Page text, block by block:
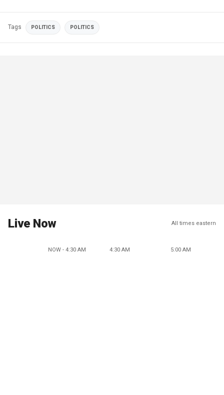
Tags POLITICS POLITICS
Live Now All times eastern
NOW - 4:30 AM 4:30 AM 5:00 AM